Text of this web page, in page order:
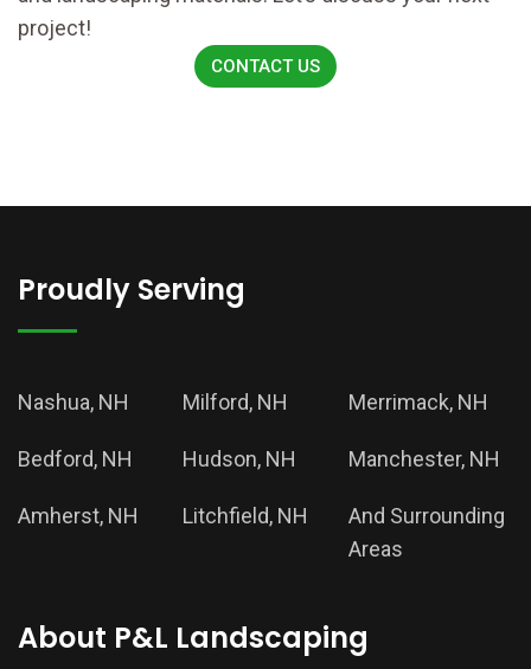
project!
CONTACT US
Proudly Serving
Nashua, NH Milford, NH Merrimack, NH
Bedford, NH Hudson, NH Manchester, NH
Amherst, NH Litchfield, NH
And Surrounding
Areas
About P&L Landscaping